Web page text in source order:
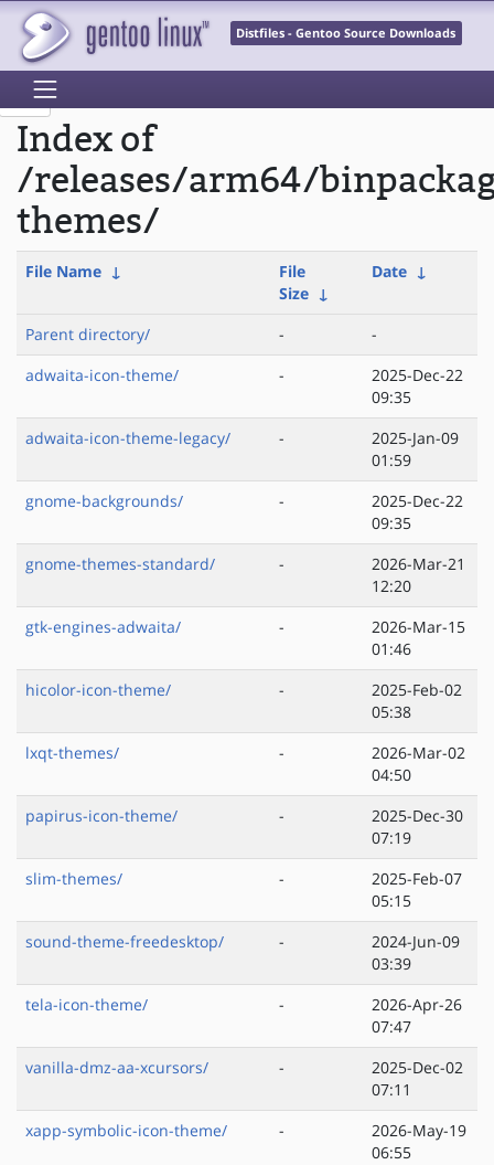
Distfiles - Gentoo Source Downloads
Index of
/releases/arm64/
themes/
File Name ↓
File
Size ↓
Date ↓
Parent directory/ -
-
adwaita-icon-theme/
-
2025-Dec-22
09:35
adwaita-icon-theme-legacy/
-
2025-Jan-09
01:59
gnome-backgrounds/
-
2025-Dec-22
09:35
gnome-themes-standard/
-
2026-Mar-21
12:20
gtk-engines-adwaita/
-
2026-Mar-15
01:46
hicolor-icon-theme/
-
2025-Feb-02
05:38
lxqt-themes/
-
2026-Mar-02
04:50
papirus-icon-theme/
-
2025-Dec-30
07:19
slim-themes/
-
2025-Feb-07
05:15
sound-theme-freedesktop/
-
2024-Jun-09
03:39
tela-icon-theme/
-
2026-Apr-26
07:47
vanilla-dmz-aa-xcursors/
-
2025-Dec-02
07:11
xapp-symbolic-icon-theme/
-
2026-May-19
06:55